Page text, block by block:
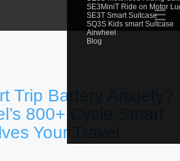
SE3MiniT Ride on Motor
SE3T Smart Suitcase
SQ3S Kids smart Suitcase
Airwheel
Blog
☰
Trip Battery Anxiety?
800+ Cycle Smart
Your Travel